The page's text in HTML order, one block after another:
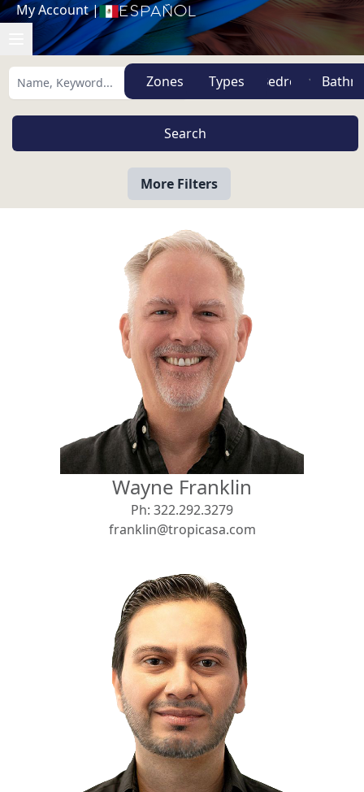
My Account| Español
Zones Types
More Filters
View
Beach/Ocean Front Only Search using:
USD MXN
Wayne Franklin
Ph: 322.292.3279
franklin@tropicasa.com